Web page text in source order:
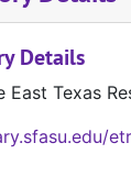
Details
East Texas